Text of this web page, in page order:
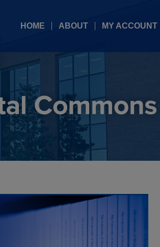
HOME ABOUT MY ACCOUNT